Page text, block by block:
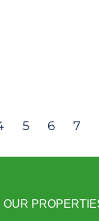
5 6 7
OUR